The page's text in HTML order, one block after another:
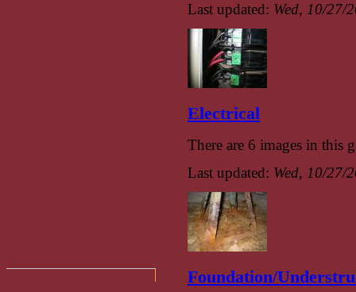
Last updated: Wed, 10/27/
Electrical
There are 6 images in this
Last updated: Wed, 10/27/
Foundation/